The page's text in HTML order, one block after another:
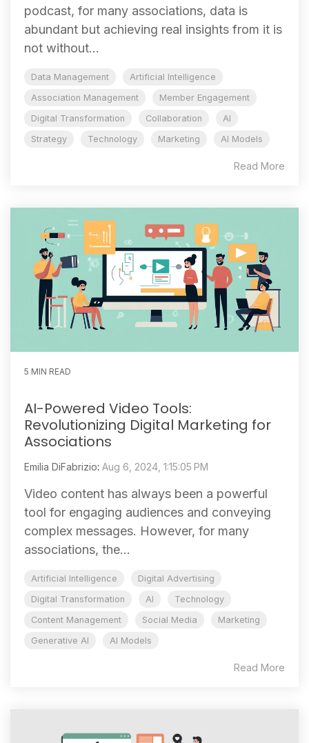
podcast, for many associations, data is
abundant but achieving real insights from it is
not without...
Data Management
Artificial Intelligence
Association Management
Member Engagement
Digital Transformation
Collaboration
AI
Strategy
Technology Marketing AI Models
Read More
5 MIN READ
AI-Powered Video Tools:
Revolutionizing Digital Marketing for
Associations
Emilia DiFabrizio: Aug 6, 2024, 1:15:05 PM
Video content has always been a powerful
tool for engaging audiences and conveying
complex messages. However, for many
associations, the...
Artificial Intelligence
Digital Advertising
Digital Transformation
AI
Technology
Content Management
Social Media
Marketing
Generative AI
AI Models
Read More